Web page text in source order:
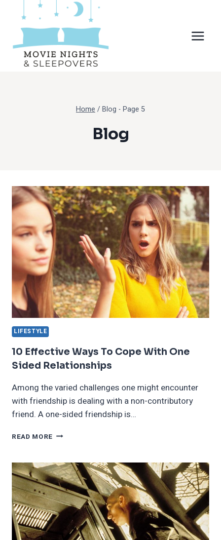
content
Home /Blog - Page 5
Blog
LIFESTYLE
10 Effective Ways To Cope With One
Sided Relationships
Among the varied challenges one might encounter
with friendship is dealing with a non-contributory
friend. A one-sided friendship is…
READ MORE 10
TO
COPE
WITH
ONE
SIDED
RELATIONSHIPS